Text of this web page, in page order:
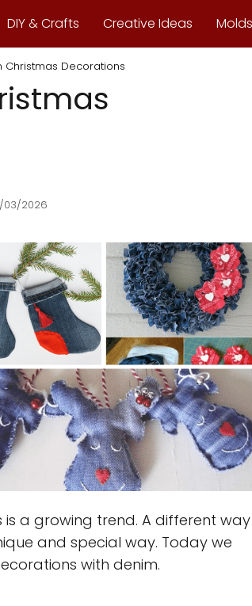
DIY & Crafts Creative Ideas
Christmas Decorations
03/2026
a growing trend. A different way
and special way. Today we
with denim.